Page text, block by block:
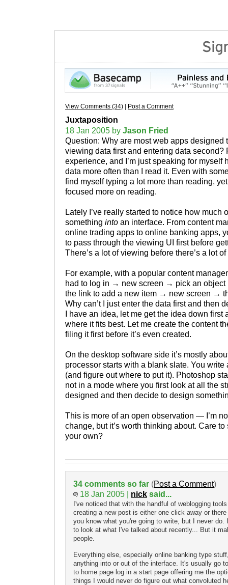
View Comments (34) Post a Comment
Juxtaposition
18 Jan 2005 by Jason Fried
Question: Why are most web apps designed
viewing data first and entering data second?
experience, and I’m just speaking for myself
data more often than I read it. Even with
find myself typing a lot more than reading,
focused more on reading.
Lately I’ve really started to notice how much
something into an interface. From content
online trading apps to online banking apps,
to pass through the viewing UI first before
There’s a lot of viewing before there’s a lot
For example, with a popular content
had to log in → new screen → pick an
the link to add a new item → new screen →
Why can’t I just enter the data first and then
I have an idea, let me get the idea down first
where it fits best. Let me create the content
filing it first before it’s even created.
On the desktop software side it’s mostly
processor starts with a blank slate. You write
(and figure out where to put it). Photoshop
not in a mode where you first look at all the
designed and then decide to design
This is more of an open observation — I’m
change, but it’s worth thinking about. Care
your own?
34 comments so far (Post a Comment)
18 Jan 2005 |
nick said...
I've noticed that with the handful of weblogging
creating a new post is either one click away or
you know what you're going to write, but I never
to look at what I've talked about recently... But it
people.
Everything else, especially online banking type
anything into or out of the interface. It's usually go
to home page log in a start page offering me the
things I would never do figure out what convoluted